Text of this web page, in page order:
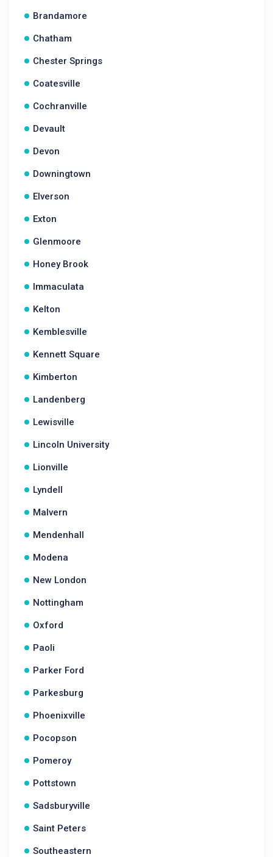
Brandamore
Chatham
Chester Springs
Coatesville
Cochranville
Devault
Devon
Downingtown
Elverson
Exton
Glenmoore
Honey Brook
Immaculata
Kelton
Kemblesville
Kennett Square
Kimberton
Landenberg
Lewisville
Lincoln University
Lionville
Lyndell
Malvern
Mendenhall
Modena
New London
Nottingham
Oxford
Paoli
Parker Ford
Parkesburg
Phoenixville
Pocopson
Pomeroy
Pottstown
Sadsburyville
Saint Peters
Southeastern